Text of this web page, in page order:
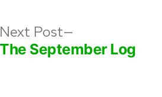
Next Post
post:
The September Log